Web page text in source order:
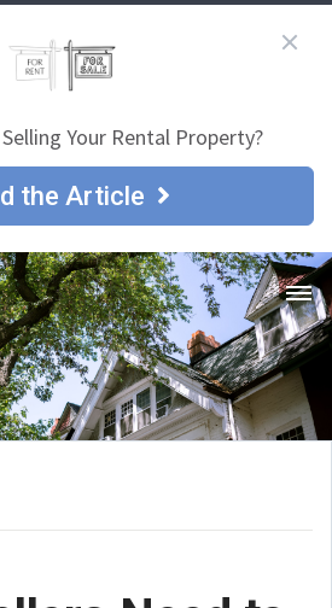
Your Rental Property?
the Article